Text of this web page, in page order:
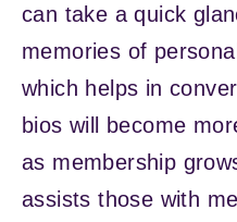
can take a quick
memories of
which helps in
bios will become
as membership
assists those with